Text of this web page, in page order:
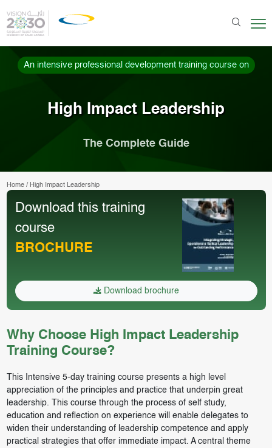
An intensive professional development training course on
High Impact Leadership
The Complete Guide
Home/ High Impact Leadership
Why Choose High Impact Leadership
Training Course?
This Intensive 5-day training course presents a high level
appreciation of the principles and practice that underpin great
leadership. This course through the process of self study,
education and reflection on experience will enable delegates to
widen their understanding of leadership competence and apply
practical strategies that offer immediate impact. A central theme
Download this training
course
BROCHURE
Download brochure